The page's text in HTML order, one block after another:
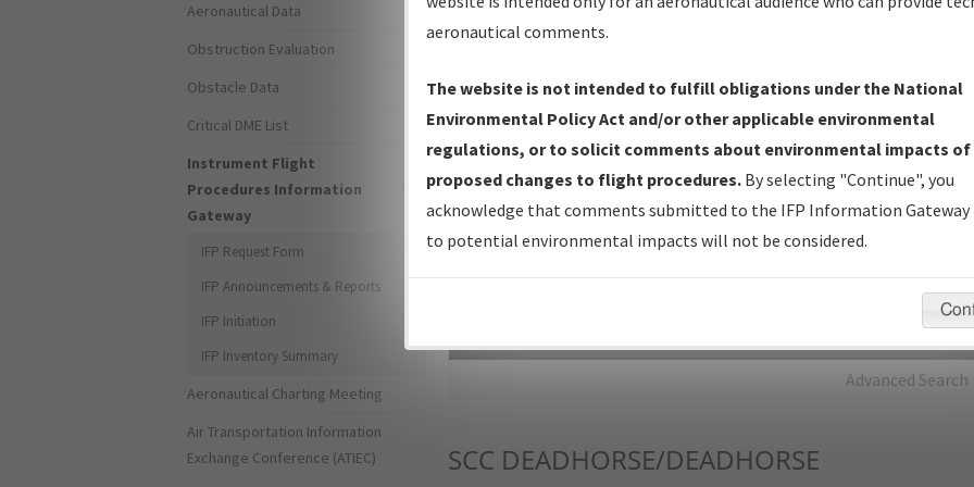
IFP Production Plan— Current IFPs under Development or
Amendments with Tentative Publication Date and Status.
IFP Coordination— All coordinated developed/amended procedure
forms forwarded to Flight Check or Charting for publication.
IFP Documents - Navigation Database Review (NDBR) —
Repository and Source Documents used for Data Validation of
Advanced Search
SCC DEADHORSE/DEADHORSE
Aeronautical Data
Obstruction Evaluation
Obstacle Data
Critical DME List
Instrument Flight
Procedures Information
Gateway
IFP Request Form
IFP Announcements & Reports
IFP Initiation
IFP Inventory Summary
Aeronautical Charting Meeting
Air Transportation Information
Exchange Conference (ATIEC)
aeronautical comments.
The website is not intended to fulfill obligations under the National
Environmental Policy Act and/or other applicable environmental
regulations, or to solicit comments about environmental impacts of
proposed changes to flight procedures. By selecting "Continue", you
acknowledge that comments submitted to the IFP Information Gateway
to potential environmental impacts will not be considered.